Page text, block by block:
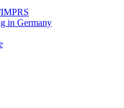
in Germany